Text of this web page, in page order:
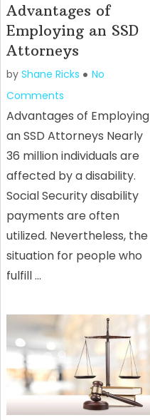
Advantages of
Employing an SSD
Attorneys
by Shane Ricks
No
Comments
Advantages of Employing
an SSD Attorneys Nearly
36 million individuals are
affected by a disability.
Social Security disability
payments are often
utilized. Nevertheless, the
situation for people who
fulfill …